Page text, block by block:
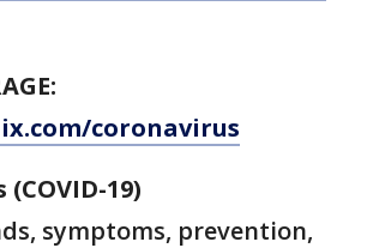
coronavirus
19)
symptoms, prevention,